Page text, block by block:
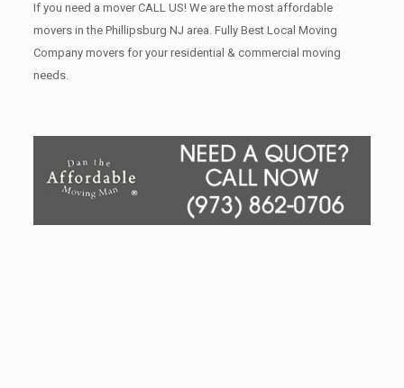
If you need a mover CALL US! We are the most affordable
movers in the Phillipsburg NJ area. Fully Best Local Moving
Company movers for your residential & commercial moving
needs.